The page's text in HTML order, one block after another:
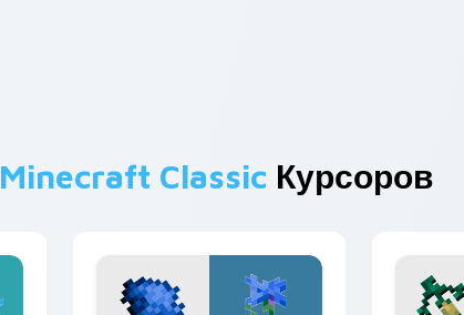
Minecraft Classic Курсоров